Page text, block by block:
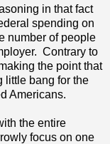
in that fact
spending on
number of people
Contrary to
the point that
little bang for the
Americans.
the entire
focus on one